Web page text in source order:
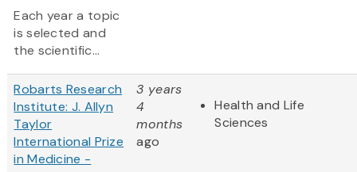
Each year a topic
is selected and
the scientific...
Robarts Research
Institute: J. Allyn
Taylor
International Prize
in Medicine -
3 years
4
months
ago
Health and Life
Sciences